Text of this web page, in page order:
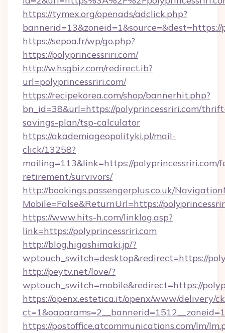
https://tymex.org/openads/adclick.php?
bannerid=13&zoneid=1&source=&dest=https://
https://sepoa.fr/wp/go.php?
https://polyprincessriri.com/
http://w.hsgbiz.com/redirect.ib?
url=polyprincessriri.com/
https://recipekorea.com/shop/bannerhit.php?
bn_id=38&url=https://polyprincessriri.com/
savings-plan/tsp-calculator
https://akademiageopolityki.pl/mail-
click/13258?
mailing=113&link=https://polyprincessriri.com/
retirement/survivors/
http://bookings.passengerplus.co.uk/
Mobile=False&ReturnUrl=https://
https://www.hits-h.com/linklog.asp?
link=https://polyprincessriri.com
http://blog.higashimaki.jp/?
wptouch_switch=desktop&redirect=https://
http://peytv.net/love/?
wptouch_switch=mobile&redirect=https://
https://openx.estetica.it/openx/www/delivery/
https://postoffice.atcommunications.com/lm/